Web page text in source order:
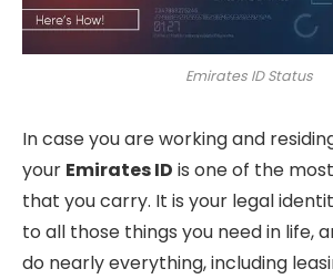
Emirates ID Status
In case you are working and
your Emirates ID is one of the
that you carry. It is your legal
to all those things you need in life,
do nearly everything, including